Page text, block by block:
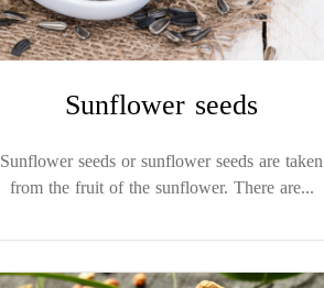
Sunflower seeds
Sunflower seeds or sunflower seeds are taken
from the fruit of the sunflower. There are...